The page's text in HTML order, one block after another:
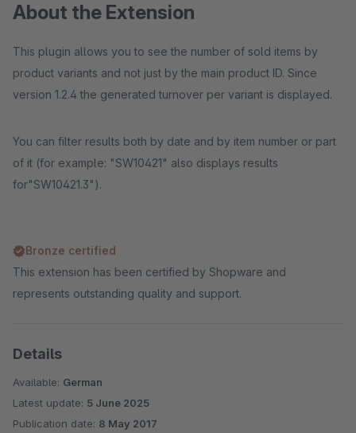
About the Extension
This plugin allows you to see the number of sold items by
product variants and not just by the main product ID. Since
version 1.2.4 the generated turnover per variant is displayed.
You can filter results both by date and by item number or part
of it (for example: "SW10421" also displays results
for"SW10421.3").
Bronze certified
This extension has been certified by Shopware and
represents outstanding quality and support.
Details
Available: German
Latest update: 5 June 2025
Publication date: 8 May 2017